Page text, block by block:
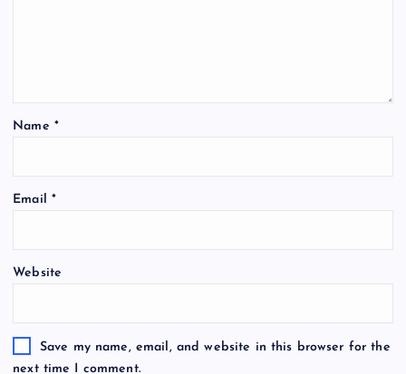
Name *
Email *
Website
Save my name, email, and website in this browser for the
next time I comment.
A
r
t
i